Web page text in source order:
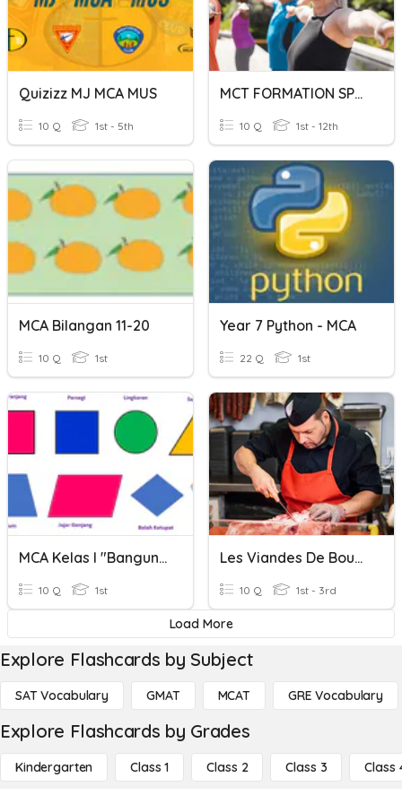
Quizizz MJ MCA MUS
10 Q 1st - 5th
MCT FORMATION SPORT - SANTE
10 Q 1st - 12th
MCA Bilangan 11-20
10 Q 1st
Year 7 Python - MCA
22 Q 1st
MCA Kelas I "Bangun Datar"
10 Q 1st
Les Viandes De Boucherie
10 Q 1st - 3rd
Load More
Explore Flashcards by Subject
SAT Vocabulary GMAT MCAT GRE Vocabulary
Explore Flashcards by Grades
Kindergarten Class 1 Class 2 Class 3 Class